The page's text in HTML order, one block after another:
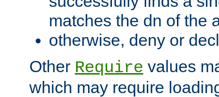
matches the dn of the
otherwise, deny or
Other Require values
which may require